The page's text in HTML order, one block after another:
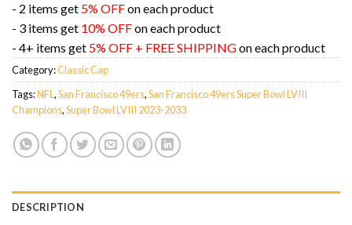
- 2 items get 5% OFFon each product
- 3 items get 10% OFFon each product
- 4+ items get 5% OFF + FREE SHIPPINGon each product
Category:Classic Cap
Tags:NFL,San Francisco 49ers,San Francisco 49ers Super Bowl LVIII
Champions,Super Bowl LVIII 2023-2033
DESCRIPTION